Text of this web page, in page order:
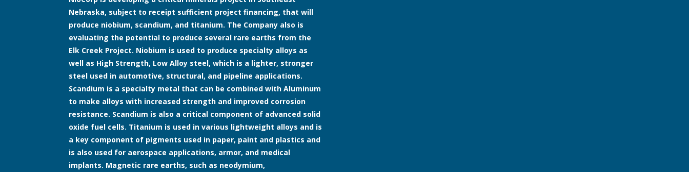
Nebraska, subject to receipt sufficient project financing, that will
produce niobium, scandium, and titanium. The Company also is
evaluating the potential to produce several rare earths from the
Elk Creek Project. Niobium is used to produce specialty alloys as
well as High Strength, Low Alloy steel, which is a lighter, stronger
steel used in automotive, structural, and pipeline applications.
Scandium is a specialty metal that can be combined with Aluminum
to make alloys with increased strength and improved corrosion
resistance. Scandium is also a critical component of advanced solid
oxide fuel cells. Titanium is used in various lightweight alloys and is
a key component of pigments used in paper, paint and plastics and
is also used for aerospace applications, armor, and medical
implants. Magnetic rare earths, such as neodymium,